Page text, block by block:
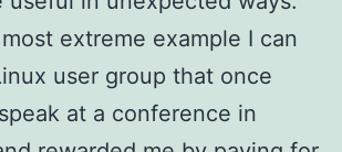
extreme example I can
user group that once
at a conference in